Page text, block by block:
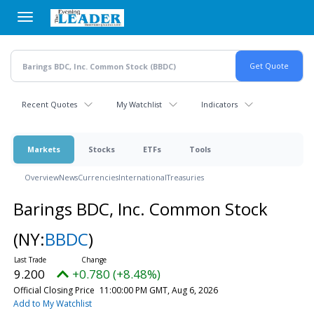
main
content
Recent Quotes My Watchlist Indicators
Markets Stocks ETFs Tools
OverviewNewsCurrenciesInternationalTreasuries
Barings BDC, Inc. Common Stock
(NY:BBDC)
9.200 +0.780 (+8.48%)
Official Closing Price 11:00:00 PM GMT, Aug 6, 2026
Add to My Watchlist